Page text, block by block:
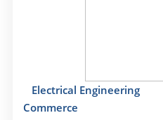
Electrical Engineering
Commerce